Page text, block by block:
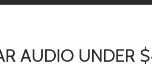
AUDIO UNDER